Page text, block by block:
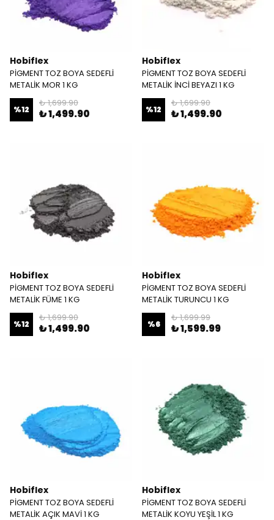
Hobiflex
PİGMENT TOZ BOYA SEDEFLİ
METALİK MOR 1 KG
%12
₺ 1,699.90
₺ 1,499.90
Hobiflex
PİGMENT TOZ BOYA SEDEFLİ
METALİK İNCİ BEYAZI 1 KG
%12
₺ 1,699.90
₺ 1,499.90
Hobiflex
PİGMENT TOZ BOYA SEDEFLİ
METALİK FÜME 1 KG
%12
₺ 1,699.90
₺ 1,499.90
Hobiflex
PİGMENT TOZ BOYA SEDEFLİ
METALİK TURUNCU 1 KG
%6
₺ 1,699.99
₺ 1,599.99
Hobiflex
PİGMENT TOZ BOYA SEDEFLİ
METALİK AÇIK MAVİ 1 KG
Hobiflex
PİGMENT TOZ BOYA SEDEFLİ
METALİK KOYU YEŞİL 1 KG